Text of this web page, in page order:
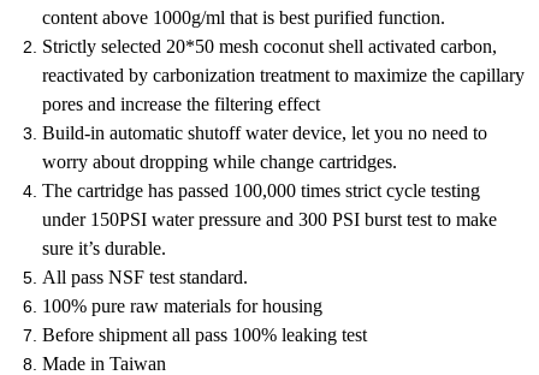
content above 1000g/ml that is best purified function.
Strictly selected 20*50 mesh coconut shell activated carbon,
reactivated by carbonization treatment to maximize the capillary
pores and increase the filtering effect
Build-in automatic shutoff water device, let you no need to
worry about dropping while change cartridges.
The cartridge has passed 100,000 times strict cycle testing
under 150PSI water pressure and 300 PSI burst test to make
sure it’s durable.
All pass NSF test standard.
100% pure raw materials for housing
Before shipment all pass 100% leaking test
Made in Taiwan